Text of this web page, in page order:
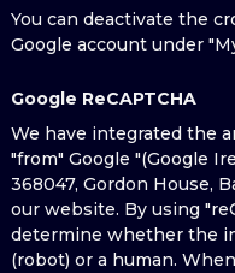
You can deactivate the
Google account under
Google ReCAPTCHA
We have integrated the
"from" Google "(Google
368047, Gordon House,
our website. By using
determine whether the
(robot) or a human.